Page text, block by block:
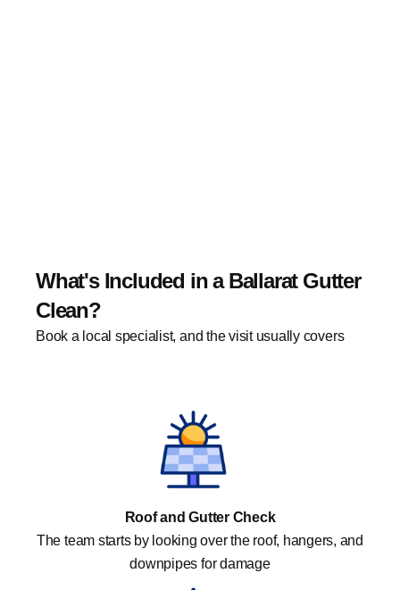
What's Included in a Ballarat Gutter
Clean?
Book a local specialist, and the visit usually covers
Roof and Gutter Check
The team starts by looking over the roof, hangers, and
downpipes for damage